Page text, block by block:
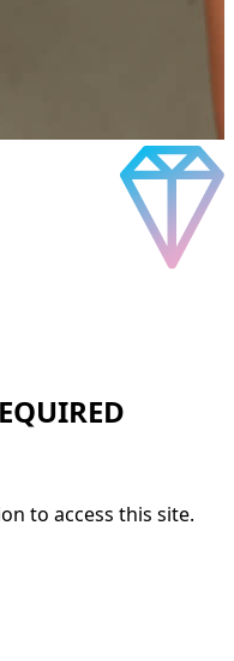
to access this site.